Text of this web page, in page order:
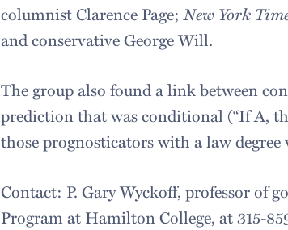
columnist Clarence Page;New York
and conservative George Will.
The group also found a link between
prediction that was conditional (“If A,
those prognosticators with a law
Contact: P. Gary Wyckoff, professor of
Program at Hamilton College, at 315-